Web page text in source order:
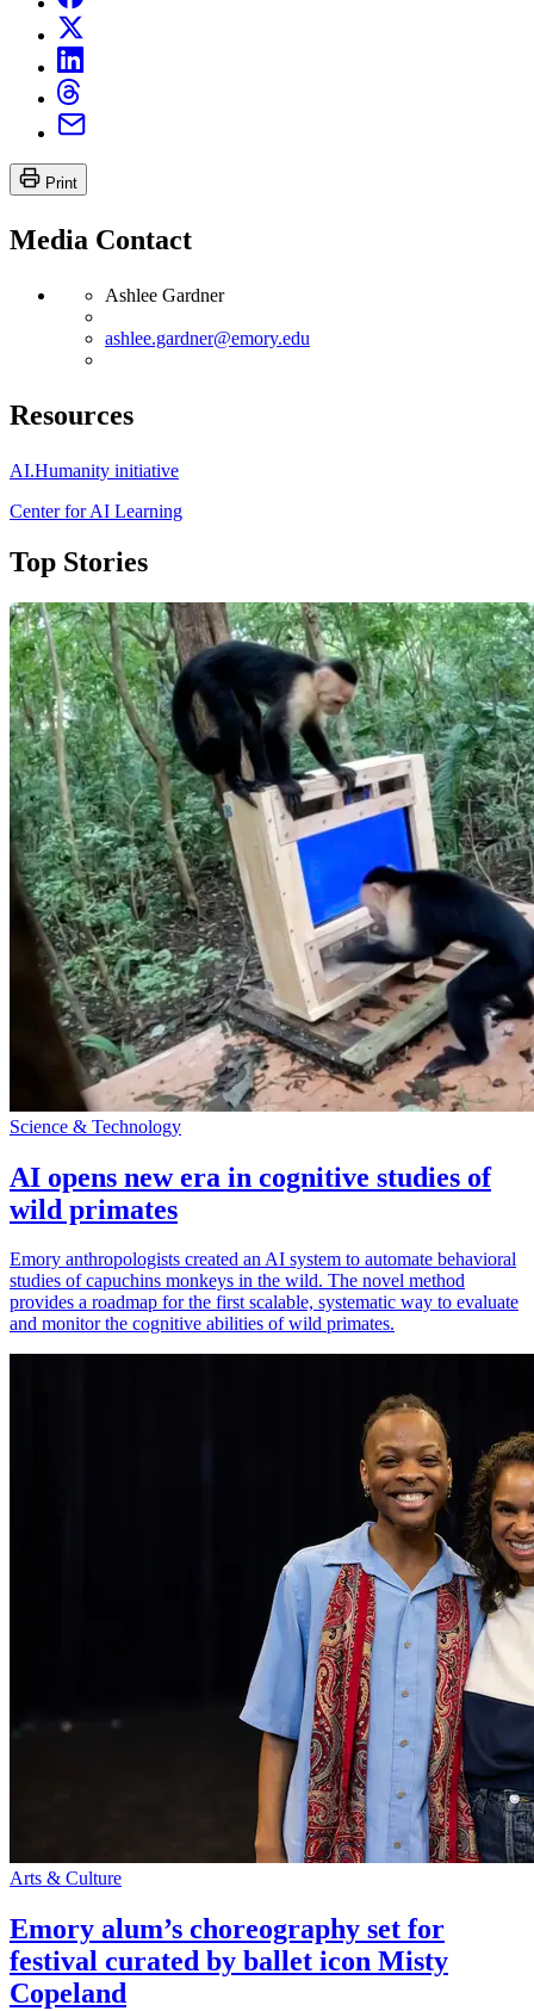
Print
Media Contact
Ashlee Gardner
ashlee.gardner@emory.edu
Resources
AI.Humanity initiative
Center for AI Learning
Top Stories
Science & Technology
AI opens new era in cognitive studies of
wild primates
Emory anthropologists created an AI system to automate behavioral
studies of capuchins monkeys in the wild. The novel method
provides a roadmap for the first scalable, systematic way to evaluate
and monitor the cognitive abilities of wild primates.
Arts & Culture
Emory alum’s choreography set for
festival curated by ballet icon Misty
Copeland